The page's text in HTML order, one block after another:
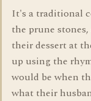
It's a traditional
the prune
their dessert at
up using the
would be when
what their